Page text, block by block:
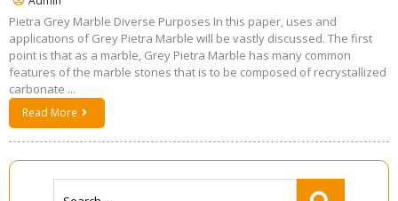
Pietra Grey Marble Diverse Purposes In this paper, uses and
applications of Grey Pietra Marble will be vastly discussed. The first
point is that as a marble, Grey Pietra Marble has many common
features of the marble stones that is to be composed of recrystallized
carbonate ...
Read More